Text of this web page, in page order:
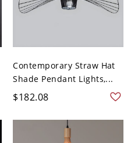
Contemporary Straw Hat
Shade Pendant Lights,...
$182.08